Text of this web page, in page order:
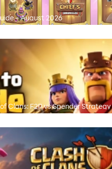
- August 2026
Clans: F2P vs Spender Strategy